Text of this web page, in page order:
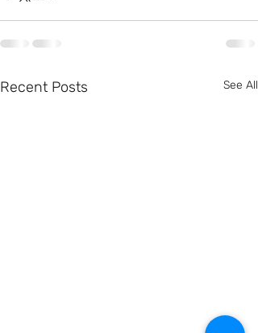
Recent Posts See All